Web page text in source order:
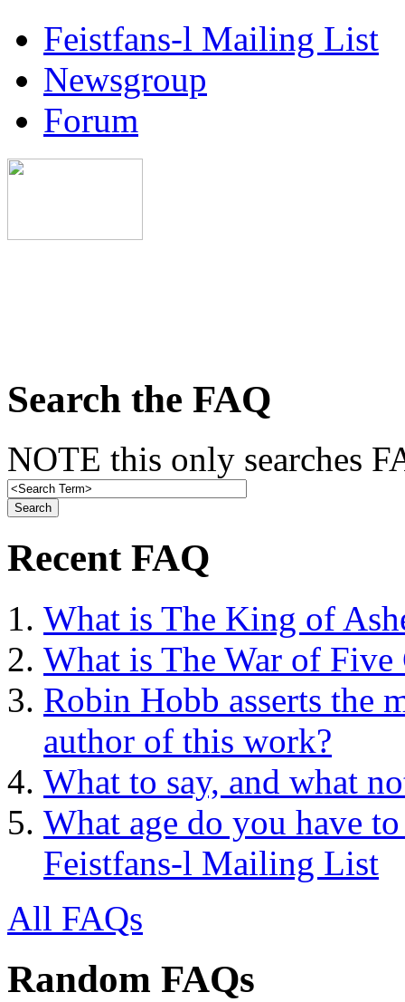
Feistfans-l Mailing List
Newsgroup
Forum
Search the FAQ
NOTE this only searches
Recent FAQ
What is The King of
What is The War of Five
Robin Hobb asserts the
author of this work?
What to say, and what
What age do you have
Feistfans-l Mailing List
All FAQs
Random FAQs